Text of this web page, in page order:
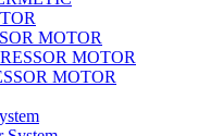
MOTOR
MOTOR
MOTOR